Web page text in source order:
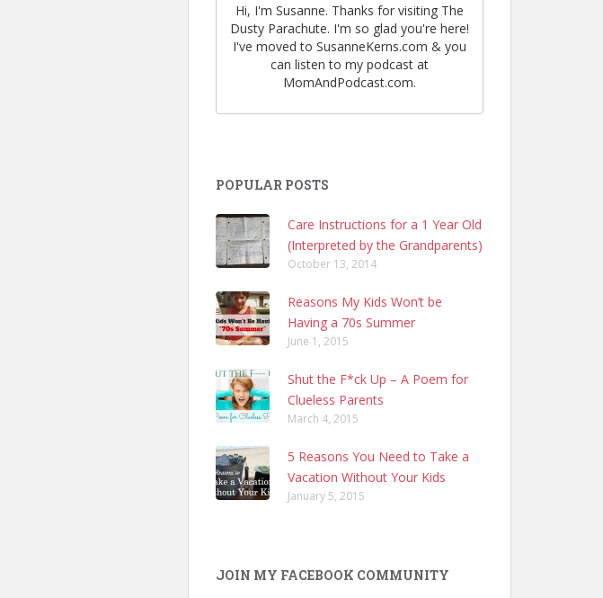
Hi, I'm Susanne. Thanks for visiting The
Dusty Parachute. I'm so glad you're here!
I've moved to SusanneKerns.com & you
can listen to my podcast at
MomAndPodcast.com.
POPULAR POSTS
Care Instructions for a 1 Year Old
(Interpreted by the Grandparents)
October 13, 2014
Reasons My Kids Won’t be
Having a 70s Summer
June 1, 2015
Shut the F*ck Up – A Poem for
Clueless Parents
March 4, 2015
5 Reasons You Need to Take a
Vacation Without Your Kids
January 5, 2015
JOIN MY FACEBOOK COMMUNITY